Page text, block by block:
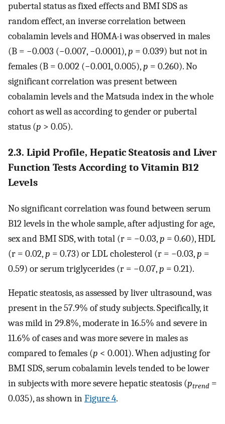
pubertal status as fixed effects and BMI SDS as
random effect, an inverse correlation between
cobalamin levels and HOMA-i was observed in males
(B = −0.003 (−0.007, −0.0001),p = 0.039) but not in
females (B = 0.002 (−0.001, 0.005),p = 0.260). No
significant correlation was present between
cobalamin levels and the Matsuda index in the whole
cohort as well as according to gender or pubertal
status (p > 0.05).
2.3. Lipid Profile, Hepatic Steatosis and Liver
Function Tests According to Vitamin B12
Levels
No significant correlation was found between serum
B12 levels in the whole sample, after adjusting for age,
sex and BMI SDS, with total (r = −0.03,p = 0.60), HDL
(r = 0.02,p = 0.73) or LDL cholesterol (r = −0.03,p =
0.59) or serum triglycerides (r = −0.07,p = 0.21).
Hepatic steatosis, as assessed by liver ultrasound, was
present in the 57.9% of study subjects. Specifically, it
was mild in 29.8%, moderate in 16.5% and severe in
11.6% of cases and was more severe in males as
compared to females (p < 0.001). When adjusting for
BMI SDS, serum cobalamin levels tended to be lower
in subjects with more severe hepatic steatosis (ptrend =
0.035), as shown inFigure 4.